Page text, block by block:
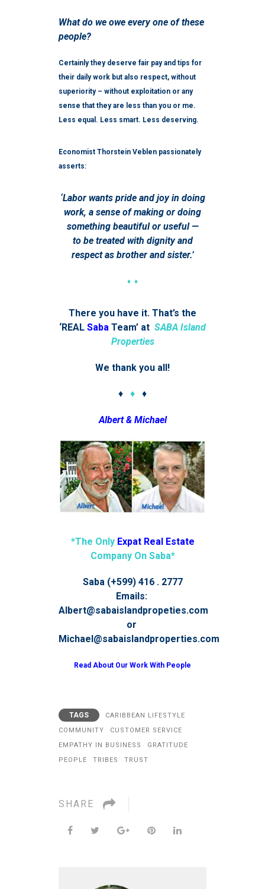
What do we owe every one of these
people?
Certainly they deserve fair pay and tips for
their daily work but also respect, without
superiority – without exploitation or any
sense that they are less than you or me.
Less equal. Less smart. Less deserving.
Economist Thorstein Veblen passionately
asserts:
‘Labor wants pride and joy in doing
work, a sense of making or doing
something beautiful or useful —
to be treated with dignity and
respect as brother and sister.’
♦ ♦
There you have it. That’s the
‘REAL Saba Team’ at SABA Island
Properties
We thank you all!
♦ ♦ ♦
Albert & Michael
*The Only Expat Real Estate
Company On Saba*
Saba (+599) 416 . 2777
Emails:
Albert@sabaislandpropeties.com
or
Michael@sabaislandproperties.com
Read About Our Work With People
TAGS
CARIBBEAN LIFESTYLE
COMMUNITY
CUSTOMER SERVICE
EMPATHY IN BUSINESS
GRATITUDE
PEOPLE
TRIBES TRUST
SHARE